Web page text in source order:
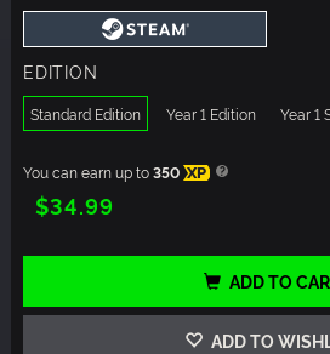
EDITION
Standard Edition Year 1 Edition Year 1
You can earn up to350 XP
$34.99
ADD TO
ADD TO